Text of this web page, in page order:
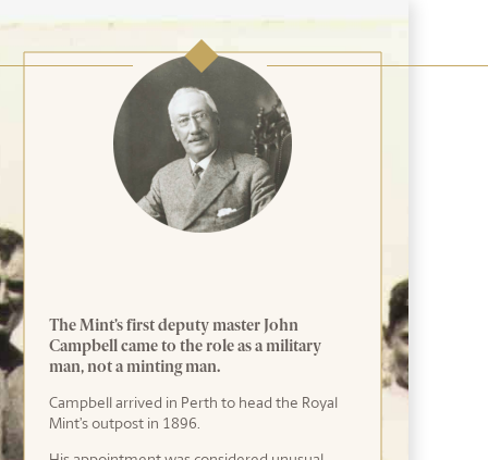
The Mint’s first deputy master John
Campbell came to the role as a military
man, not a minting man.
Campbell arrived in Perth to head the Royal
Mint’s outpost in 1896.